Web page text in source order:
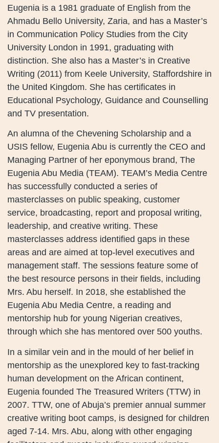
Eugenia is a 1981 graduate of English from the
Ahmadu Bello University, Zaria, and has a Master’s
in Communication Policy Studies from the City
University London in 1991, graduating with
distinction. She also has a Master’s in Creative
Writing (2011) from Keele University, Staffordshire in
the United Kingdom. She has certificates in
Educational Psychology, Guidance and Counselling
and TV presentation.
An alumna of the Chevening Scholarship and a
USIS fellow, Eugenia Abu is currently the CEO and
Managing Partner of her eponymous brand, The
Eugenia Abu Media (TEAM). TEAM’s Media Centre
has successfully conducted a series of
masterclasses on public speaking, customer
service, broadcasting, report and proposal writing,
leadership, and creative writing. These
masterclasses address identified gaps in these
areas and are aimed at top-level executives and
management staff. The sessions feature some of
the best resource persons in their fields, including
Mrs. Abu herself. In 2018, she established the
Eugenia Abu Media Centre, a reading and
mentorship hub for young Nigerian creatives,
through which she has mentored over 500 youths.
In a similar vein and in the mould of her belief in
mentorship as the unexplored key to fast-tracking
human development on the African continent,
Eugenia founded The Treasured Writers (TTW) in
2007. TTW, one of Abuja’s premier annual summer
creative writing boot camps, is designed for children
aged 7-14. Mrs. Abu, along with other engaging